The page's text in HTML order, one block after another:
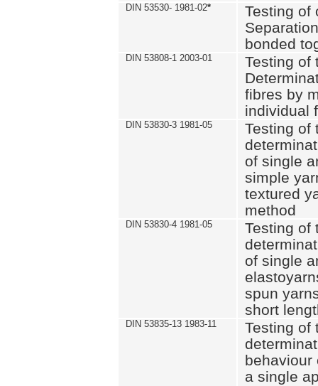
DIN 53530- 1981-02*
Testing of
bonded
DIN 53808-1 2003-01
Testing of
fibres by
individual
DIN 53830-3 1981-05
Testing of
of single
simple
textured
method
DIN 53830-4 1981-05
Testing of
of single
spun
short
DIN 53835-13 1983-11
Testing of
behaviour
a single